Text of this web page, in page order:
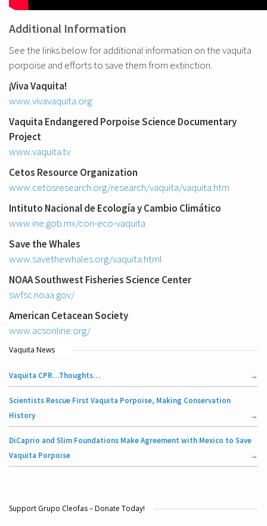
Additional Information
See the links below for additional information on the vaquita
porpoise and efforts to save them from extinction.
¡Viva Vaquita!
www.vivavaquita.org
Vaquita Endangered Porpoise Science Documentary
Project
www.vaquita.tv
Cetos Resource Organization
www.cetosresearch.org/research/vaquita/vaquita.htm
Intituto Nacional de Ecología y Cambio Climático
www.ine.gob.mx/con-eco-vaquita
Save the Whales
www.savethewhales.org/vaquita.html
NOAA Southwest Fisheries Science Center
swfsc.noaa.gov/
American Cetacean Society
www.acsonline.org/
Vaquita News
Vaquita CPR…Thoughts…
Scientists Rescue First Vaquita Porpoise, Making Conservation
History
DiCaprio and Slim Foundations Make Agreement with Mexico to Save
Vaquita Porpoise
Support Grupo Cleofas – Donate Today!